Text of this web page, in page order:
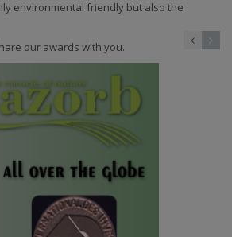
environmental friendly but also the
our awards with you.